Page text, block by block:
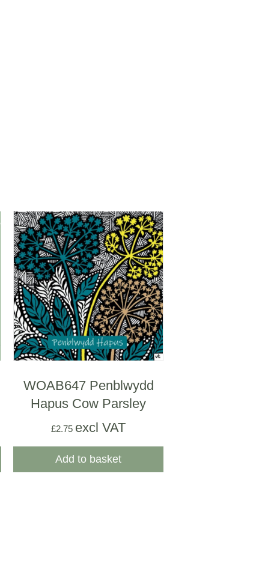
WOAB647 Penblwydd
Hapus Cow Parsley
£2.75 excl VAT
Add to basket